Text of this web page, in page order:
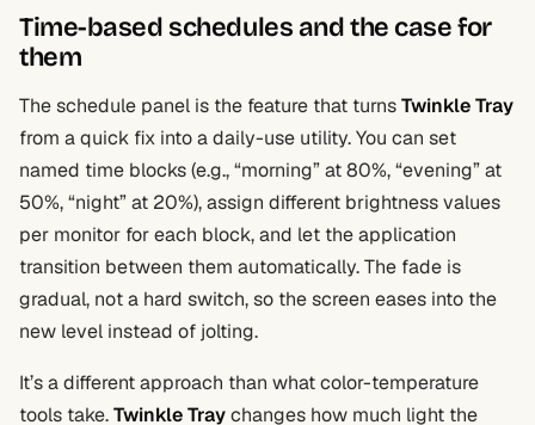
Time-based schedules and the case for
them
The schedule panel is the feature that turnsTwinkle Tray
from a quick fix into a daily-use utility. You can set
named time blocks (e.g., “morning” at 80%, “evening” at
50%, “night” at 20%), assign different brightness values
per monitor for each block, and let the application
transition between them automatically. The fade is
gradual, not a hard switch, so the screen eases into the
new level instead of jolting.
It’s a different approach than what color-temperature
tools take.Twinkle Traychanges how much light the